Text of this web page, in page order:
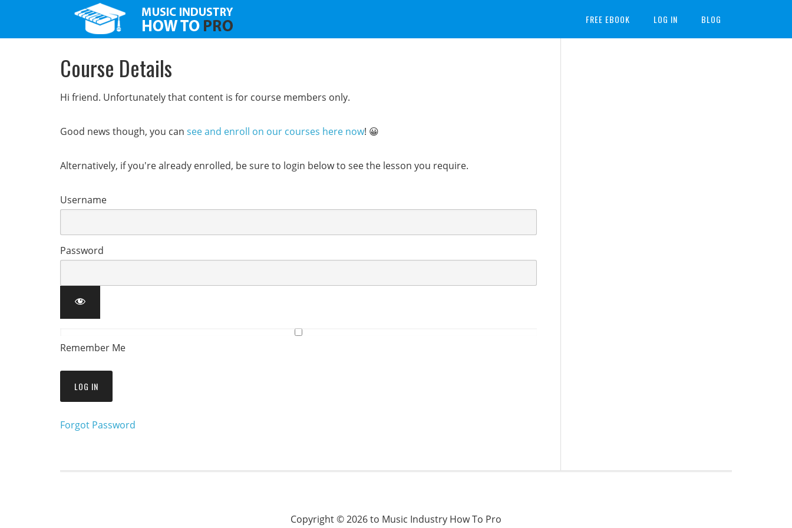
FREE EBOOK LOG IN BLOG
Course Details
Hi friend. Unfortunately that content is for course members only.
Good news though, you can see and enroll on our courses here now! 😀
Alternatively, if you're already enrolled, be sure to login below to see the lesson you require.
Username
Password
Remember Me
Forgot Password
Copyright © 2026 to Music Industry How To Pro